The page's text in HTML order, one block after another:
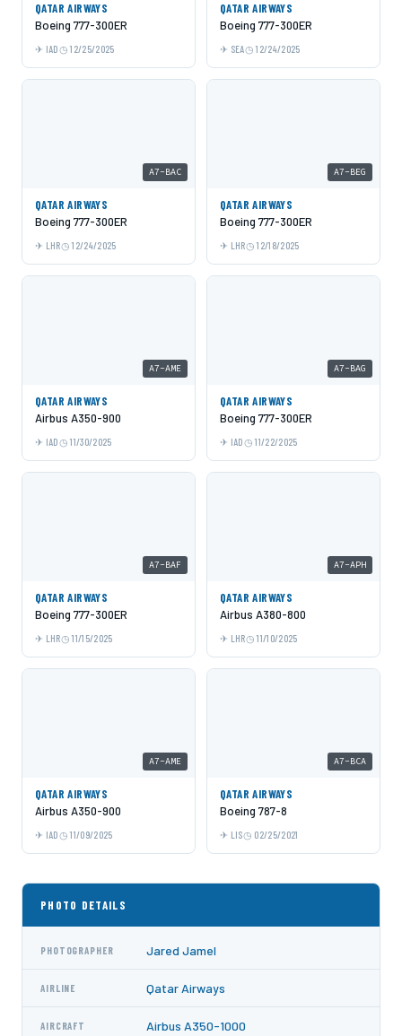
QATAR AIRWAYS
Boeing 777-300ER
IAD 12/25/2025
QATAR AIRWAYS
Boeing 777-300ER
SEA 12/24/2025
A7-BAC
QATAR AIRWAYS
Boeing 777-300ER
LHR 12/24/2025
A7-BEG
QATAR AIRWAYS
Boeing 777-300ER
LHR 12/18/2025
A7-AME
QATAR AIRWAYS
Airbus A350-900
IAD 11/30/2025
A7-BAG
QATAR AIRWAYS
Boeing 777-300ER
IAD 11/22/2025
A7-BAF
QATAR AIRWAYS
Boeing 777-300ER
LHR 11/15/2025
A7-APH
QATAR AIRWAYS
Airbus A380-800
LHR 11/10/2025
A7-AME
QATAR AIRWAYS
Airbus A350-900
IAD 11/09/2025
A7-BCA
QATAR AIRWAYS
Boeing 787-8
LIS 02/25/2021
PHOTO DETAILS
PHOTOGRAPHER Jared Jamel
AIRLINE Qatar Airways
AIRCRAFT Airbus A350-1000